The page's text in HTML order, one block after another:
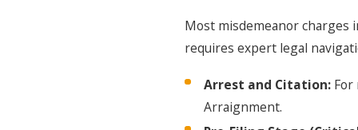
: No jail time but could still
: This is punishable by a fine
Most misdemeanor charges
requires expert legal
Arrest and Citation:For
Arraignment.